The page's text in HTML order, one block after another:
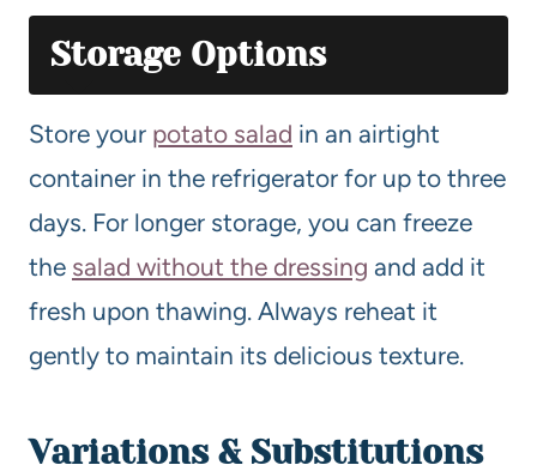
Storage Options
Store your potato salad in an airtight
container in the refrigerator for up to three
days. For longer storage, you can freeze
the salad without the dressing and add it
fresh upon thawing. Always reheat it
gently to maintain its delicious texture.
Variations & Substitutions